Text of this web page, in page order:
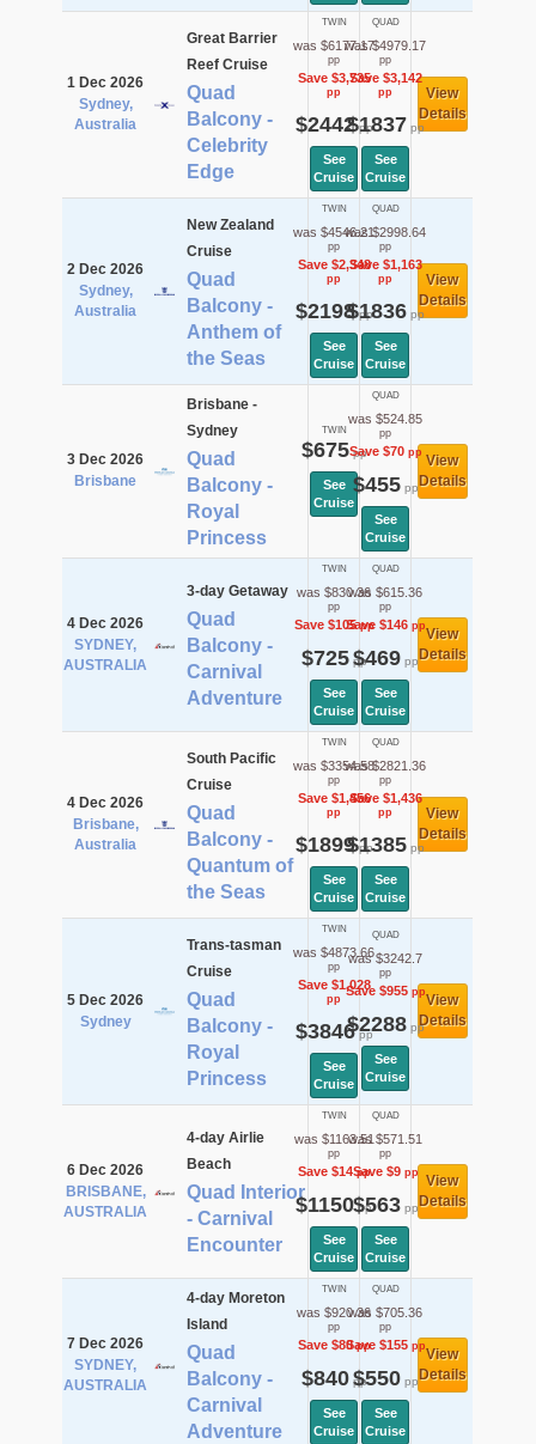
1 Dec 2026
Sydney,
Australia
Great Barrier
Reef Cruise
Quad
Balcony -
Celebrity
Edge
TWIN
was $6177.17
pp
Save $3,735
pp
$2442pp
See
Cruise
QUAD
was $4979.17
pp
Save $3,142
pp
$1837 pp
See
Cruise
View
Details
2 Dec 2026
Sydney,
Australia
New Zealand
Cruise
Quad
Balcony -
Anthem of
the Seas
TWIN
was $4546.21
pp
Save $2,348
pp
$2198pp
See
Cruise
QUAD
was $2998.64
pp
Save $1,163
pp
$1836pp
See
Cruise
View
Details
3 Dec 2026
Brisbane
Brisbane -
Sydney
Quad
Balcony -
Royal
Princess
TWIN
$675pp
See
Cruise
QUAD
was $524.85
pp
Save $70pp
$455pp
See
Cruise
View
Details
4 Dec 2026
SYDNEY,
AUSTRALIA
3-day Getaway
Quad
Balcony -
Carnival
Adventure
TWIN
was $830.36
pp
Save $105pp
$725pp
See
Cruise
QUAD
was $615.36
pp
Save $146pp
$469pp
See
Cruise
View
Details
4 Dec 2026
Brisbane,
Australia
South Pacific
Cruise
Quad
Balcony -
Quantum of
the Seas
TWIN
was $3354.58
pp
Save $1,456
pp
$1899pp
See
Cruise
QUAD
was $2821.36
pp
Save $1,436
pp
$1385pp
See
Cruise
View
Details
5 Dec 2026
Sydney
Trans-tasman
Cruise
Quad
Balcony -
Royal
Princess
TWIN
was $4873.66
pp
Save $1,028
pp
$3846pp
See
Cruise
QUAD
was $3242.7
pp
Save $955pp
$2288pp
See
Cruise
View
Details
6 Dec 2026
BRISBANE,
AUSTRALIA
4-day Airlie
Beach
Quad Interior
- Carnival
Encounter
TWIN
was $1163.51
pp
Save $14pp
$1150pp
See
Cruise
QUAD
was $571.51
pp
Save $9pp
$563pp
See
Cruise
View
Details
7 Dec 2026
SYDNEY,
AUSTRALIA
4-day Moreton
Island
Quad
Balcony -
Carnival
Adventure
TWIN
was $920.36
pp
Save $80pp
$840pp
See
Cruise
QUAD
was $705.36
pp
Save $155pp
$550pp
See
Cruise
View
Details